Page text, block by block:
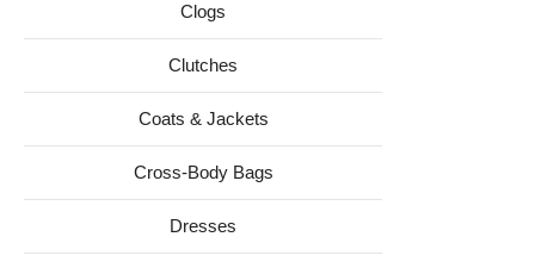
Clogs
Clutches
Coats & Jackets
Cross-Body Bags
Dresses